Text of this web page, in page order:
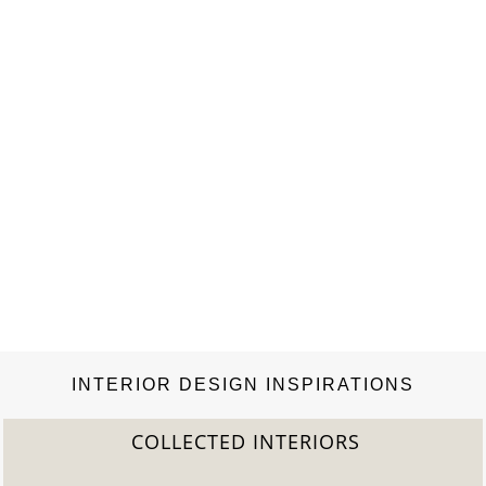
INTERIOR DESIGN INSPIRATIONS
COLLECTED INTERIORS